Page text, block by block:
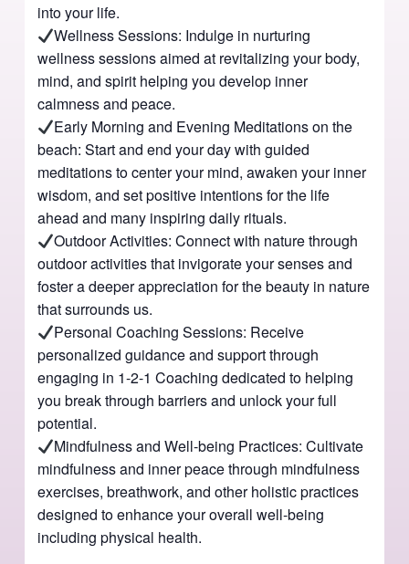
into your life.
Wellness Sessions: Indulge in nurturing
wellness sessions aimed at revitalizing your body,
mind, and spirit helping you develop inner
calmness and peace.
Early Morning and Evening Meditations on the
beach: Start and end your day with guided
meditations to center your mind, awaken your inner
wisdom, and set positive intentions for the life
ahead and many inspiring daily rituals.
Outdoor Activities: Connect with nature through
outdoor activities that invigorate your senses and
foster a deeper appreciation for the beauty in nature
that surrounds us.
Personal Coaching Sessions: Receive
personalized guidance and support through
engaging in 1-2-1 Coaching dedicated to helping
you break through barriers and unlock your full
potential.
Mindfulness and Well-being Practices: Cultivate
mindfulness and inner peace through mindfulness
exercises, breathwork, and other holistic practices
designed to enhance your overall well-being
including physical health.